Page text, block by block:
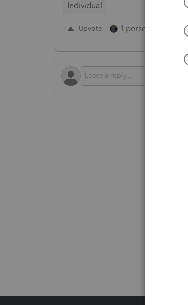
Individual
Upvote 1 person likes this